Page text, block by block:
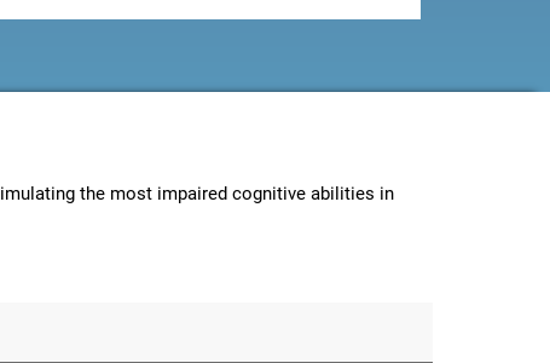
the most impaired cognitive abilities in